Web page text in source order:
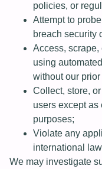
policies, or
Attempt to
breach security
Access, scrape,
using
without our
Collect, store,
users except as
purposes;
Violate any
international
We may investigate